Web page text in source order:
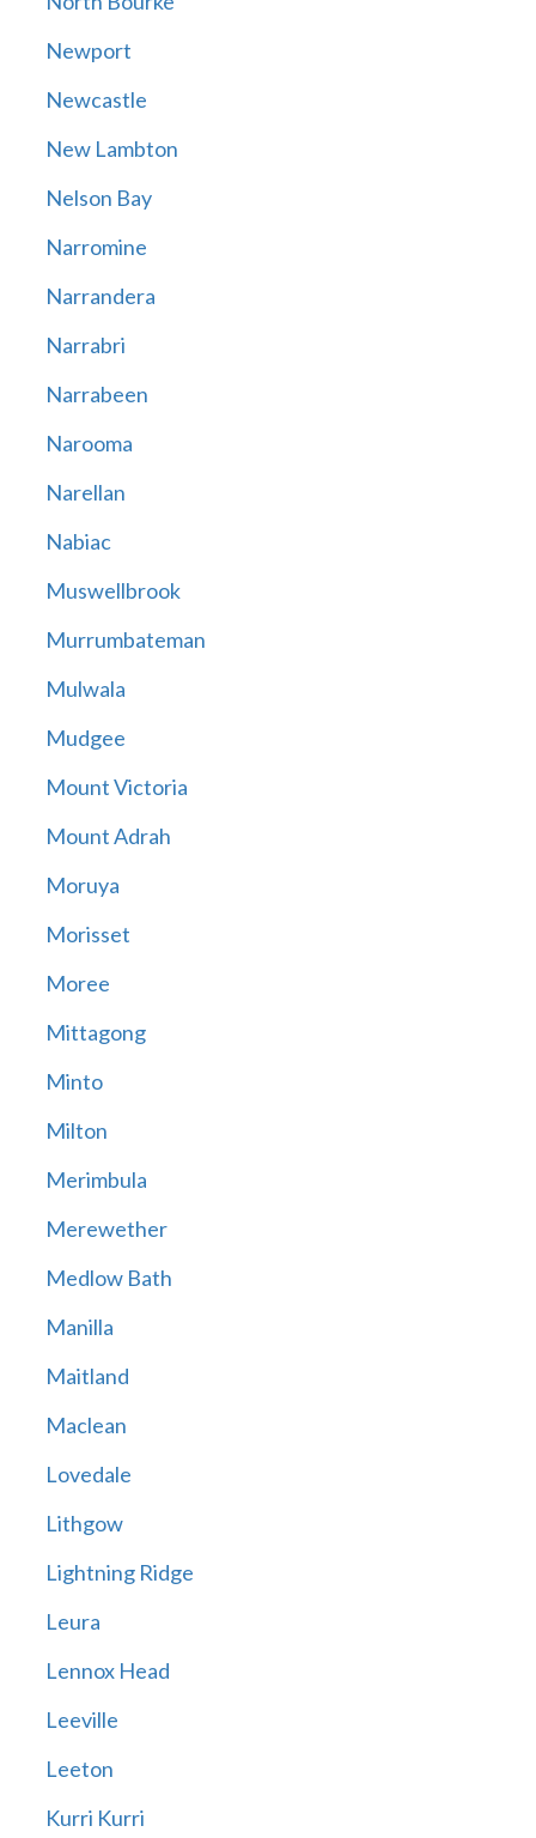
Newport
Newcastle
New Lambton
Nelson Bay
Narromine
Narrandera
Narrabri
Narrabeen
Narooma
Narellan
Nabiac
Muswellbrook
Murrumbateman
Mulwala
Mudgee
Mount Victoria
Mount Adrah
Moruya
Morisset
Moree
Mittagong
Minto
Milton
Merimbula
Merewether
Medlow Bath
Manilla
Maitland
Maclean
Lovedale
Lithgow
Lightning Ridge
Leura
Lennox Head
Leeville
Leeton
Kurri Kurri